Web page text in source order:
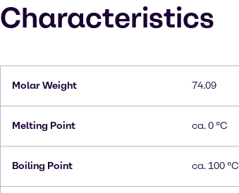
Characteristics
Molar Weight 74.09
Melting Point ca. 0 °C
Boiling Point ca. 100 °C